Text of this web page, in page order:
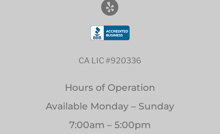
CA LIC #920336
Hours of Operation
Available Monday – Sunday
7:00am – 5:00pm